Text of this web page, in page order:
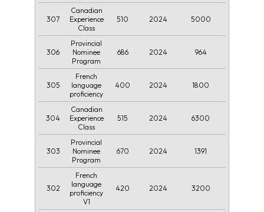
307
Canadian
Experience
Class
510 2024 5000
306
Provincial
Nominee
Program
686 2024 964
305
French
language
proficiency
400 2024 1800
304
Canadian
Experience
Class
515 2024 6300
303
Provincial
Nominee
Program
670 2024 1391
302
French
language
proficiency
V1
420 2024 3200